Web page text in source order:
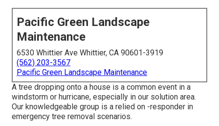
Pacific Green Landscape
Maintenance
6530 Whittier Ave Whittier, CA 90601-3919
(562) 203-3567
Pacific Green Landscape Maintenance
A tree dropping onto a house is a common event in a
windstorm or hurricane, especially in our solution area.
Our knowledgeable group is a relied on -responder in
emergency tree removal scenarios.